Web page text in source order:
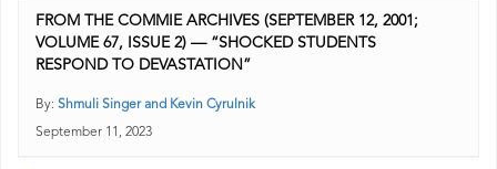
FROM THE COMMIE ARCHIVES (SEPTEMBER 12, 2001;
VOLUME 67, ISSUE 2) — “SHOCKED STUDENTS
RESPOND TO DEVASTATION”
By: Shmuli Singer and Kevin Cyrulnik
September 11, 2023